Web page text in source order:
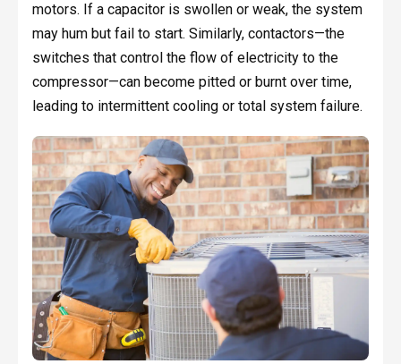
motors. If a capacitor is swollen or weak, the system
may hum but fail to start. Similarly, contactors—the
switches that control the flow of electricity to the
compressor—can become pitted or burnt over time,
leading to intermittent cooling or total system failure.